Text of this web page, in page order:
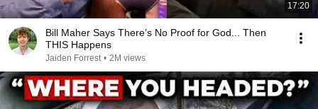
17:20
Bill Maher Says There’s No Proof for God... Then
THIS Happens
Jaiden Forrest • 2M views